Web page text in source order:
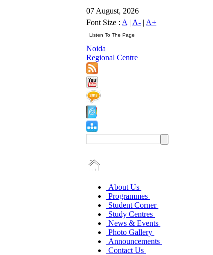
07 August, 2026
Font Size : A | A- | A+
Noida
Regional Centre
About Us
Programmes
Student Corner
Study Centres
News & Events
Photo Gallery
Announcements
Contact Us